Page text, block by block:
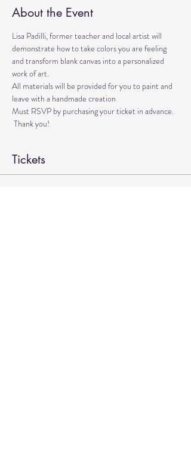
About the Event
Lisa Padilli, former teacher and local artist will
demonstrate how to take colors you are feeling
and transform blank canvas into a personalized
work of art.
All materials will be provided for you to paint and
leave with a handmade creation
Must RSVP by purchasing your ticket in advance.
Thank you!
Tickets